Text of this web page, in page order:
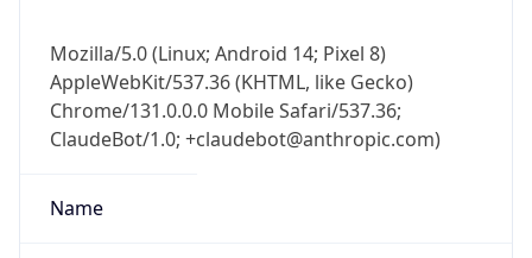
Mozilla/5.0 (Linux; Android 14; Pixel 8)
AppleWebKit/537.36 (KHTML, like Gecko)
Chrome/131.0.0.0 Mobile Safari/537.36;
ClaudeBot/1.0; +claudebot@anthropic.com)
Name